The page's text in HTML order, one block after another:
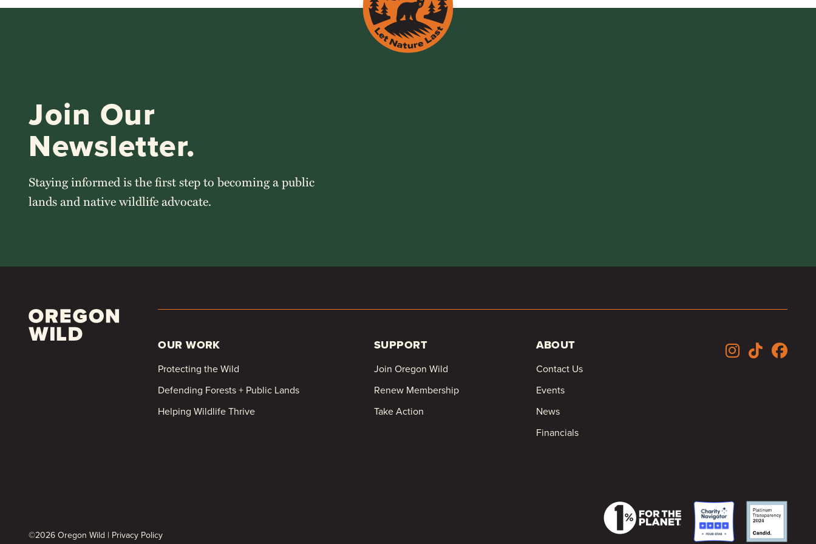
Join Our
Newsletter.
Staying informed is the first step to becoming a public
lands and native wildlife advocate.
OUR WORK
Protecting the Wild
Defending Forests + Public Lands
Helping Wildlife Thrive
SUPPORT
Join Oregon Wild
Renew Membership
Take Action
ABOUT
Contact Us
Events
News
Financials
©2026 Oregon Wild | Privacy Policy